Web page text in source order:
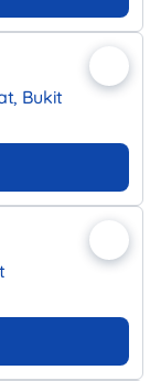
Bukit